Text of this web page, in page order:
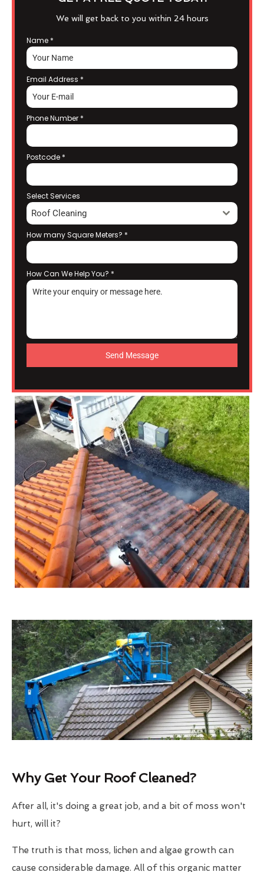
We will get back to you within 24 hours
Name *
Email Address *
Phone Number *
Postcode *
Select Services
Roof Cleaning
How many Square Meters? *
How Can We Help You? *
Send Message
Why Get Your Roof Cleaned?
After all, it's doing a great job, and a bit of moss won't
hurt, will it?
The truth is that moss, lichen and algae growth can
cause considerable damage. All of this organic matter